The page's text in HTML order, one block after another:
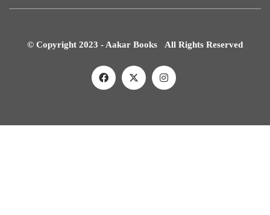
© Copyright 2023 - Aakar Books All Rights Reserved